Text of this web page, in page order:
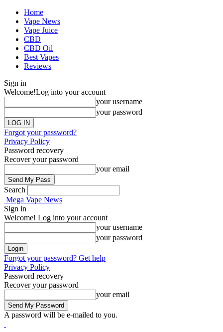
Home
Vape News
Vape Juice
CBD
CBD Oil
Best Vapes
Reviews
Sign in
Welcome!Log into your account
your username
your password
Forgot your password?
Privacy Policy
Password recovery
Recover your password
your email
Search
Mega Vape News
Sign in
Welcome! Log into your account
your username
your password
Forgot your password? Get help
Privacy Policy
Password recovery
Recover your password
your email
A password will be e-mailed to you.